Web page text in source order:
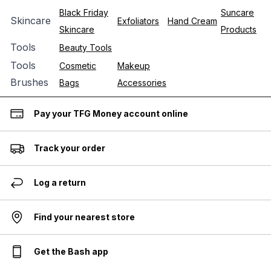
Skincare
Black Friday
Skincare
Exfoliators Hand Cream
Suncare
Products
Tools Beauty Tools
Tools
Brushes
Cosmetic
Bags
Makeup
Accessories
Pay your TFG Money account online
Track your order
Log a return
Find your nearest store
Get the Bash app